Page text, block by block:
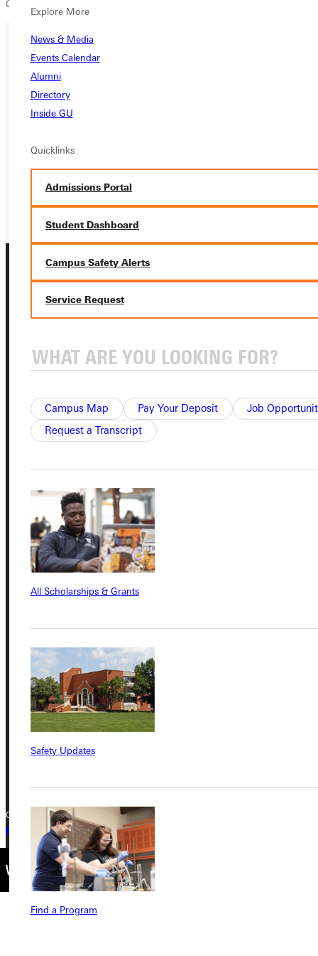
Explore More
News & Media
Events Calendar
Alumni
Directory
Inside GU
Quicklinks
Admissions Portal
Student Dashboard
Campus Safety Alerts
Service Request
Campus Map Pay Your Deposit
Job
Request a Transcript
All Scholarships & Grants
Safety Updates
Find a Program
Conference rivals, Webster University at 4:00p.m. for Senior Night.
Ready for your next steps?
APPLY
VISIT
REQUEST INFO
GIVE
Address
Greenville University
315 E College Avenue
Greenville, IL 62246
Phone
+1 (800) 345-4440
Connect with Us
Quicklinks
Student Dashboard
Service Request
Copyright © 2026 Greenville University All Rights Reserved
Privacy Policy
Accreditation